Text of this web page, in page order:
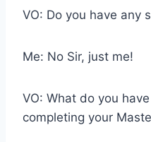
VO: Do you have any
Me: No Sir, just me!
VO: What do you
completing your